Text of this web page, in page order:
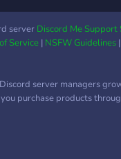
server Discord Me Support
Service| NSFW Guidelines|
server managers
purchase products